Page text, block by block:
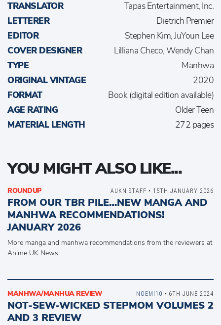
TRANSLATOR
Tapas Entertainment, Inc.
LETTERER
Dietrich Premier
EDITOR
Stephen Kim, JuYoun Lee
COVER DESIGNER
Lilliana Checo, Wendy Chan
TYPE
Manhwa
ORIGINAL VINTAGE
2020
FORMAT
Book (digital edition available)
AGE RATING
Older Teen
MATERIAL LENGTH
272 pages
YOU MIGHT ALSO LIKE...
ROUNDUP
FROM OUR TBR PILE…NEW MANGA AND
MANHWA RECOMMENDATIONS!
JANUARY 2026
More manga and manhwa recommendations from the reviewers at
Anime UK News…
AUKN STAFF • 15TH JANUARY 2026
MANHWA/MANHUA REVIEW
NOT-SEW-WICKED STEPMOM VOLUMES 2
AND 3 REVIEW
NOEMI10 • 6TH JUNE 2024